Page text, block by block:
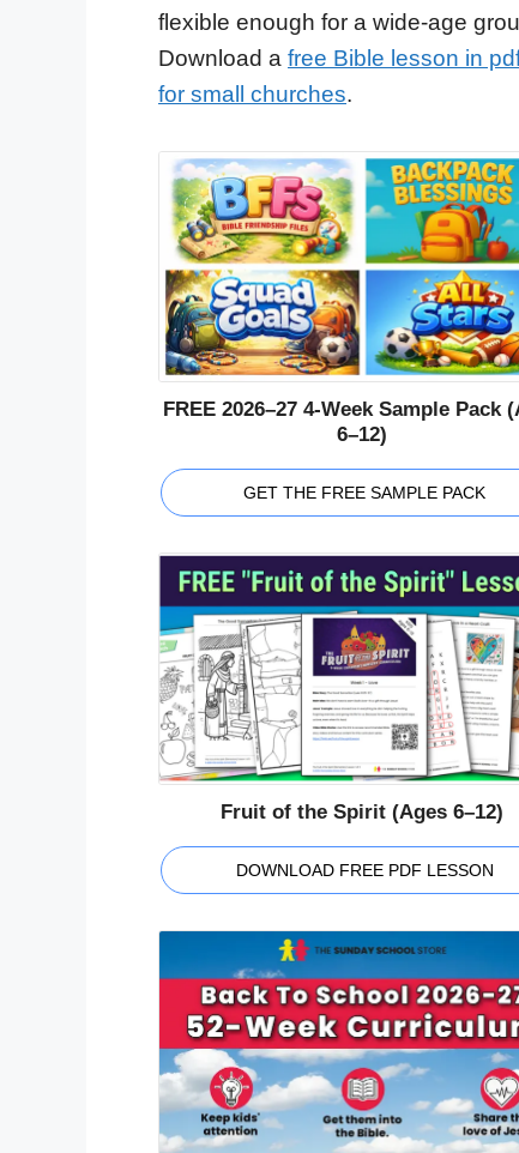
flexible enough for a wide-age
Download a free Bible lesson in
for small churches.
FREE 2026–27 4-Week Sample Pack
6–12)
GET THE FREE SAMPLE PACK
Fruit of the Spirit (Ages 6–12)
DOWNLOAD FREE PDF LESSON